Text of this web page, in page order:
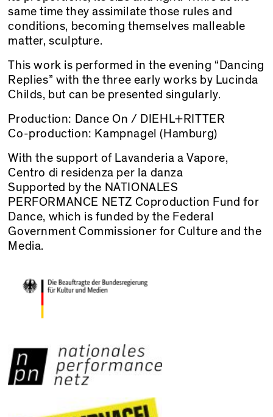
same time they assimilate those rules and
conditions, becoming themselves malleable
matter, sculpture.
This work is performed in the evening “Dancing
Replies” with the three early works by Lucinda
Childs, but can be presented singularly.
Production: Dance On / DIEHL+RITTER
Co-production: Kampnagel (Hamburg)
With the support of Lavanderia a Vapore,
Centro di residenza per la danza
Supported by the NATIONALES
PERFORMANCE NETZ Coproduction Fund for
Dance, which is funded by the Federal
Government Commissioner for Culture and the
Media.